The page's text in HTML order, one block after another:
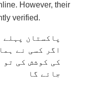
However, their
verified.
پاکستان پہلے
اگر کسی نے
کی کوشش کی تو
جائے گا